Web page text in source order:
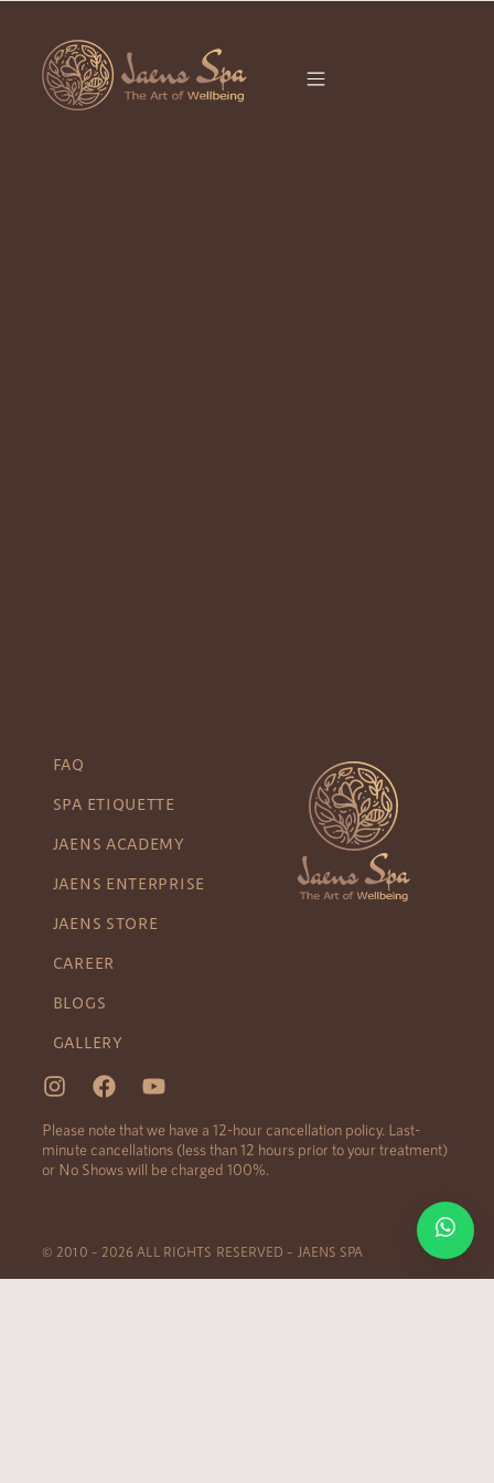
FAQ
SPA ETIQUETTE
JAENS ACADEMY
JAENS ENTERPRISE
JAENS STORE
CAREER
BLOGS
GALLERY
Please note that we have a 12-hour cancellation policy. Last-
minute cancellations (less than 12 hours prior to your treatment)
or No Shows will be charged 100%.
© 2010 – 2026 ALL RIGHTS RESERVED – JAENS SPA